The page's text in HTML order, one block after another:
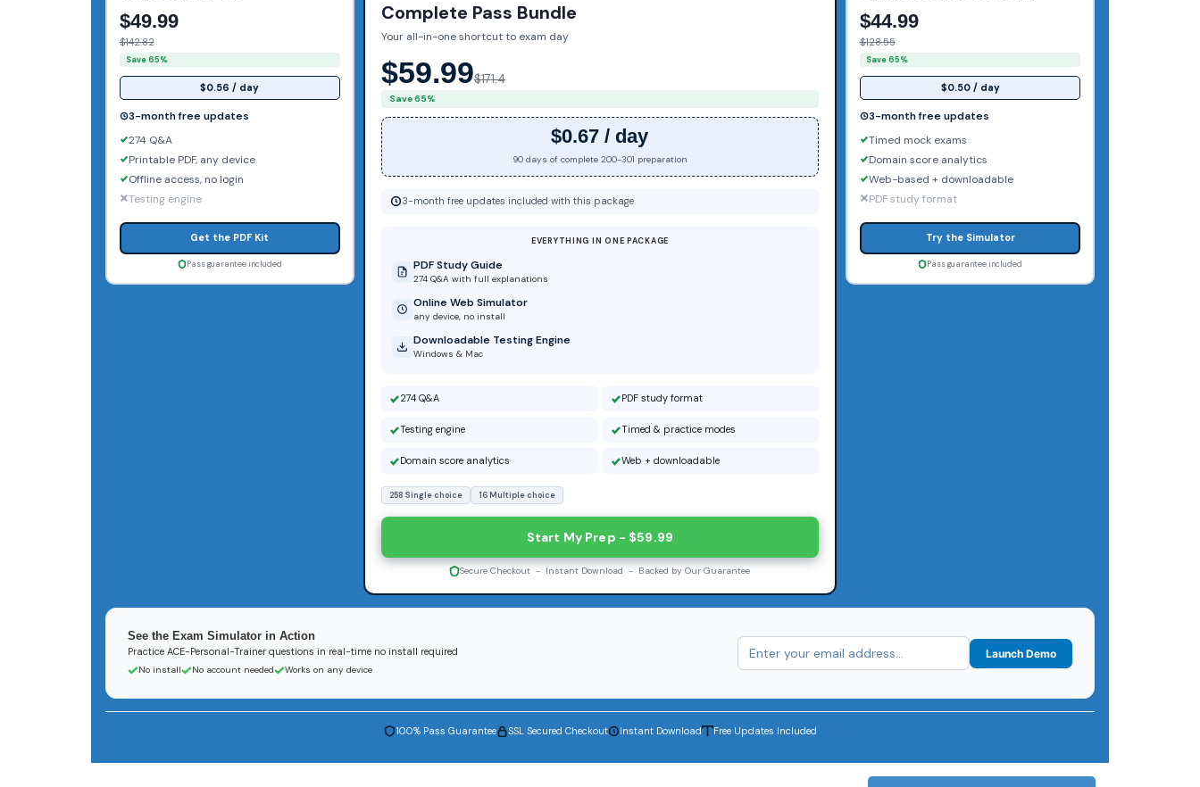
$49.99
$142.82
Save 65%
$0.56 / day
3-month free updates
274 Q&A
Printable PDF, any device
Offline access, no login
Testing engine
Get the PDF Kit
Pass guarantee included
Complete Pass Bundle
Your all-in-one shortcut to exam day
$59.99$171.4
Save 65%
$0.67 / day
90 days of complete 200-301 preparation
3-month free updates included with this package
EVERYTHING IN ONE PACKAGE
PDF Study Guide
274 Q&A with full explanations
Online Web Simulator
any device, no install
Downloadable Testing Engine
Windows & Mac
274 Q&A PDF study format
Testing engine Timed & practice modes
Domain score analytics Web + downloadable
258 Single choice 16 Multiple choice
Start My Prep - $59.99
Secure Checkout - Instant Download - Backed by Our Guarantee
$44.99
$128.55
Save 65%
$0.50 / day
3-month free updates
Timed mock exams
Domain score analytics
Web-based + downloadable
PDF study format
Try the Simulator
Pass guarantee included
See the Exam Simulator in Action
Practice ACE-Personal-Trainer questions in real-time no install required
No install No account needed Works on any device
Launch Demo
100% Pass Guarantee SSL Secured Checkout Instant Download Free Updates Included